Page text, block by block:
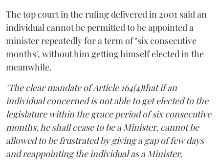
The top court in the ruling delivered in 2001 said an
individual cannot be permitted to be appointed a
minister repeatedly for a term of "six consecutive
months", without him getting himself elected in the
meanwhile.
"The clear mandate of Article 164(4)that if an
individual concerned is not able to get elected to the
legislature within the grace period of six consecutive
months, he shall cease to be a Minister, cannot be
allowed to be frustrated by giving a gap of few days
and reappointing the individual as a Minister,